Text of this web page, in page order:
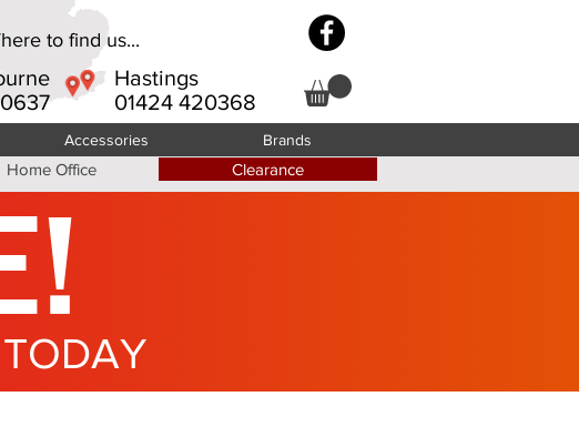
Hastings
01424 420368
to find us...
Accessories Brands
Home Office Clearance